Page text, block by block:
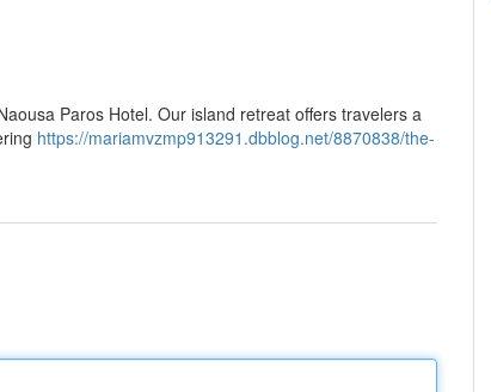
Paros Hotel. Our island retreat offers travelers a
https://mariamvzmp913291.dbblog.net/8870838/the-